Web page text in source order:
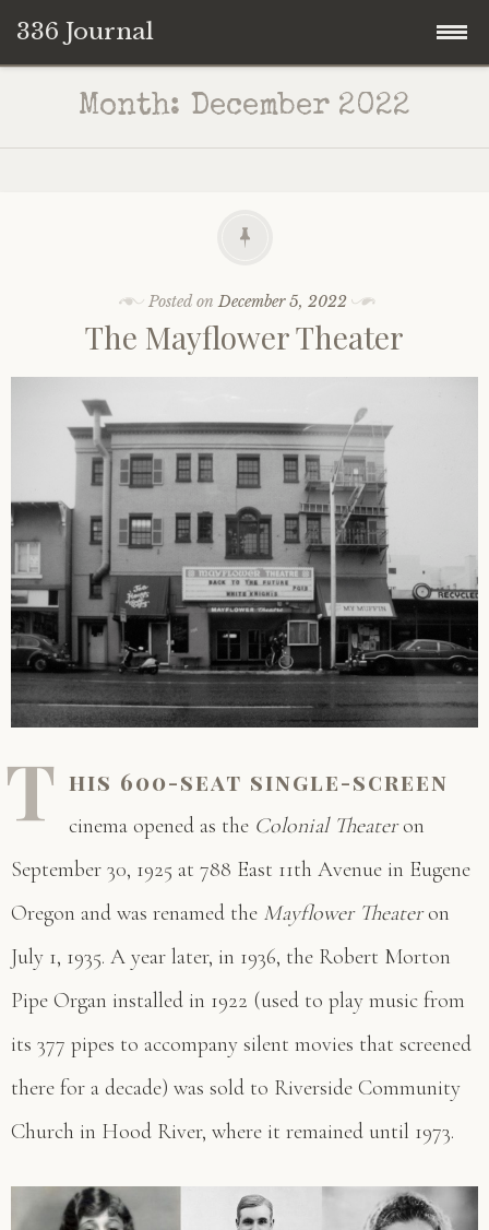
336 Journal
content
Month: December 2022
Posted onDecember 5, 2022
The Mayflower Theater
T his 600-seat single-screen
cinema opened as the Colonial Theateron
September 30, 1925 at 788 East 11th Avenue in Eugene
Oregon and was renamed the Mayflower Theateron
July 1, 1935. A year later, in 1936, the Robert Morton
Pipe Organ installed in 1922 (used to play music from
its 377 pipes to accompany silent movies that screened
there for a decade) was sold to Riverside Community
Church in Hood River, where it remained until 1973.